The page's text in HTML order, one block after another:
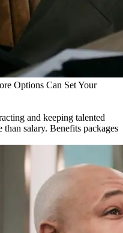
Options Can Set Your
and keeping talented
salary. Benefits packages